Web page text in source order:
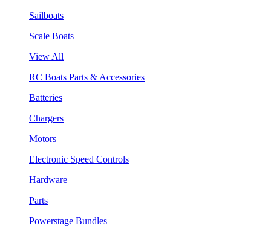
Sailboats
Scale Boats
View All
RC Boats Parts & Accessories
Batteries
Chargers
Motors
Electronic Speed Controls
Hardware
Parts
Powerstage Bundles